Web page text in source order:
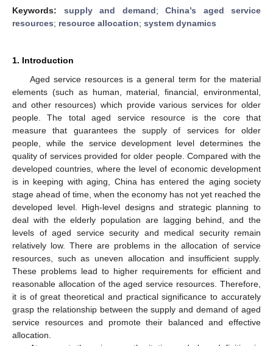
Keywords: supply and demand; China’s aged service
resources; resource allocation; system dynamics
1. Introduction
Aged service resources is a general term for the material
elements (such as human, material, financial, environmental,
and other resources) which provide various services for older
people. The total aged service resource is the core that
measure that guarantees the supply of services for older
people, while the service development level determines the
quality of services provided for older people. Compared with the
developed countries, where the level of economic development
is in keeping with aging, China has entered the aging society
stage ahead of time, when the economy has not yet reached the
developed level. High-level designs and strategic planning to
deal with the elderly population are lagging behind, and the
levels of aged service security and medical security remain
relatively low. There are problems in the allocation of service
resources, such as uneven allocation and insufficient supply.
These problems lead to higher requirements for efficient and
reasonable allocation of the aged service resources. Therefore,
it is of great theoretical and practical significance to accurately
grasp the relationship between the supply and demand of aged
service resources and promote their balanced and effective
allocation.